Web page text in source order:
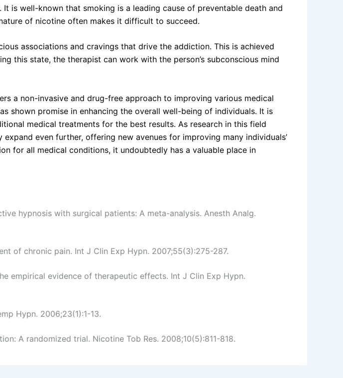
is well-known that smoking is a leading cause of preventable death and
of nicotine often makes it difficult to succeed.
associations and cravings that drive the addiction. This is achieved
this state, the therapist can work with the person’s subconscious mind
a non-invasive and drug-free approach to improving various medical
shown promise in enhancing the overall well-being of individuals. It is
medical treatments for the best results. As research in this field
even further, offering new avenues for improving many individuals’
for all medical conditions, it undoubtedly has a valuable place in
hypnosis with surgical patients: A meta-analysis. Anesth Analg.
of chronic pain. Int J Clin Exp Hypn. 2007;55(3):275-287.
empirical evidence of therapeutic effects. Int J Clin Exp Hypn.
Hypn. 2006;23(1):1-13.
A randomized trial. Nicotine Tob Res. 2008;10(5):811-818.